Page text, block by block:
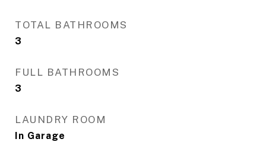
TOTAL BATHROOMS
3
FULL BATHROOMS
3
LAUNDRY ROOM
In Garage